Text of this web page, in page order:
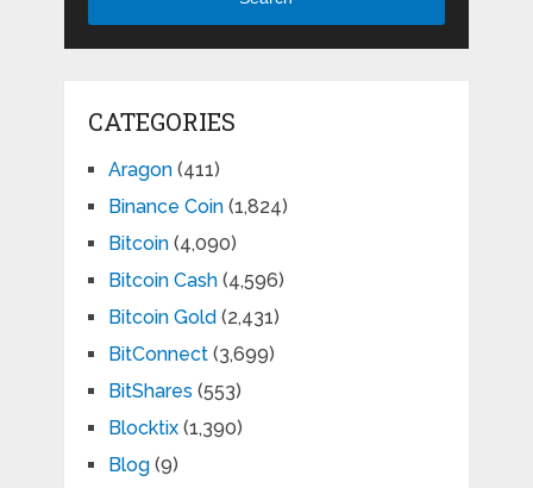
CATEGORIES
Aragon(411)
Binance Coin(1,824)
Bitcoin(4,090)
Bitcoin Cash(4,596)
Bitcoin Gold (2,431)
BitConnect(3,699)
BitShares (553)
Blocktix(1,390)
Blog(9)